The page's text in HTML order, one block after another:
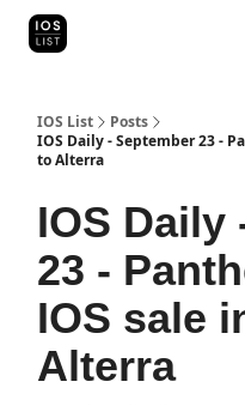
IOS List
Posts
IOS Daily - September 23 -
to Alterra
IOS Daily
23 -
IOS sale
Alterra